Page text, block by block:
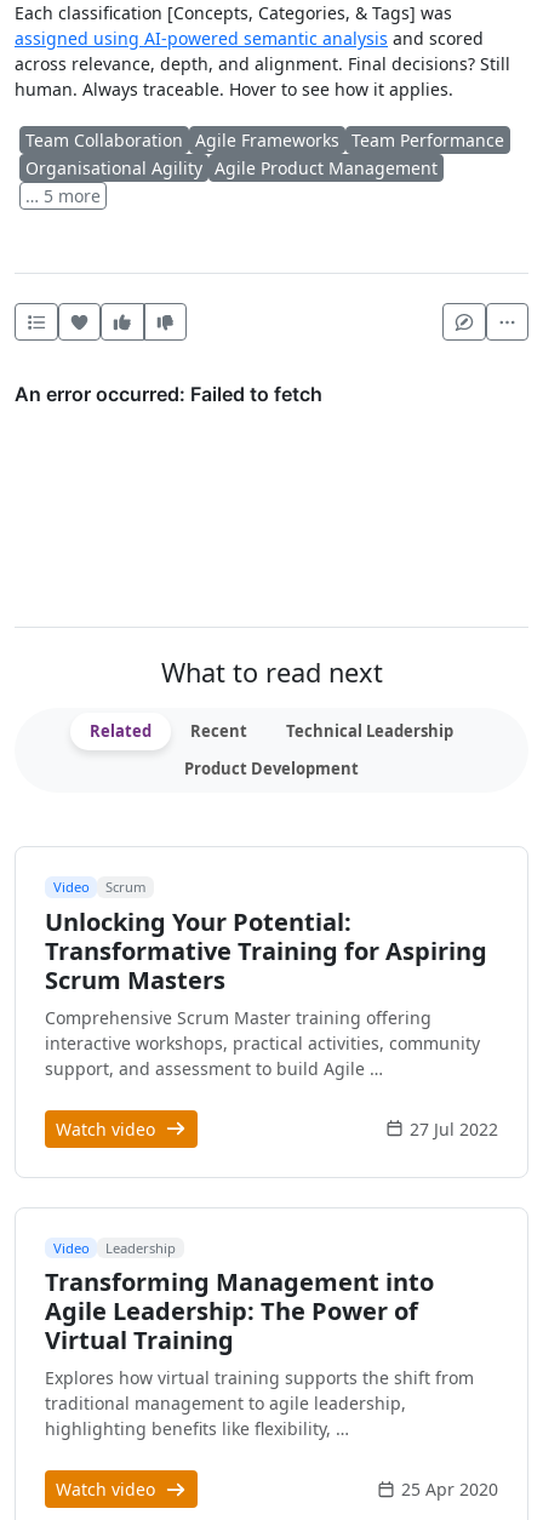
Each classification [Concepts, Categories, & Tags] was
assigned using AI-powered semantic analysis and scored
across relevance, depth, and alignment. Final decisions? Still
human. Always traceable. Hover to see how it applies.
Team Collaboration Agile Frameworks Team Performance
Organisational Agility Agile Product Management
… 5 more
Heart this item
Vote useful
What to read next
Related Recent
Technical Leadership
Product Development
Video Scrum
Unlocking Your Potential:
Transformative Training for Aspiring
Scrum Masters
Comprehensive Scrum Master training offering
interactive workshops, practical activities, community
support, and assessment to build Agile …
Watch video 27 Jul 2022
Video Leadership
Transforming Management into
Agile Leadership: The Power of
Virtual Training
Explores how virtual training supports the shift from
traditional management to agile leadership,
highlighting benefits like flexibility, …
Watch video 25 Apr 2020